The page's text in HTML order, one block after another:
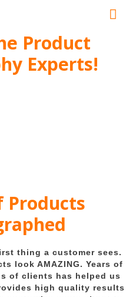
Product
Experts!
Products
thing a customer sees.
look AMAZING. Years of
of clients has helped us
high quality results